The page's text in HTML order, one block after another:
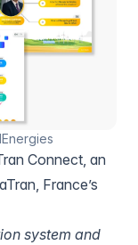
Connect, an
France’s
system and